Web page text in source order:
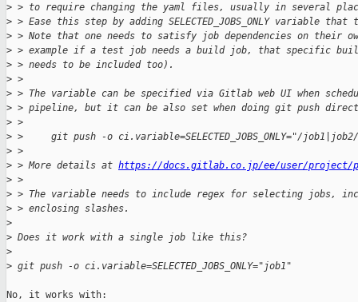
> > to require changing the yaml files, usually in several
> > Ease this step by adding SELECTED_JOBS_ONLY variable
> > Note that one needs to satisfy job dependencies on their
> > example if a test job needs a build job, that specific
> > needs to be included too).
> >
> > The variable can be specified via Gitlab web UI when
> > pipeline, but it can be also set when doing git push
> >
> >     git push -o ci.variable=SELECTED_JOBS_ONLY="/
> >
> > More details at https://docs.gitlab.co.jp/ee/user/project/
> >
> > The variable needs to include regex for selecting jobs,
> > enclosing slashes.
>
> Does it work with a single job like this?
>
> git push -o ci.variable=SELECTED_JOBS_ONLY="job1"
No, it works with: